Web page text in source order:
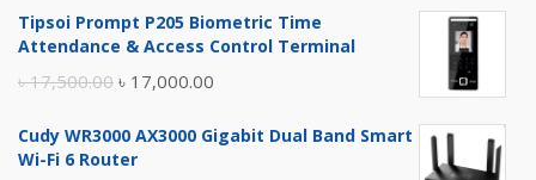
Tipsoi Prompt P205 Biometric Time
Attendance & Access Control Terminal
৳17,500.00 Original
was:
৳ 17,000.00
is:
Cudy WR3000 AX3000 Gigabit Dual Band Smart
Wi-Fi 6 Router